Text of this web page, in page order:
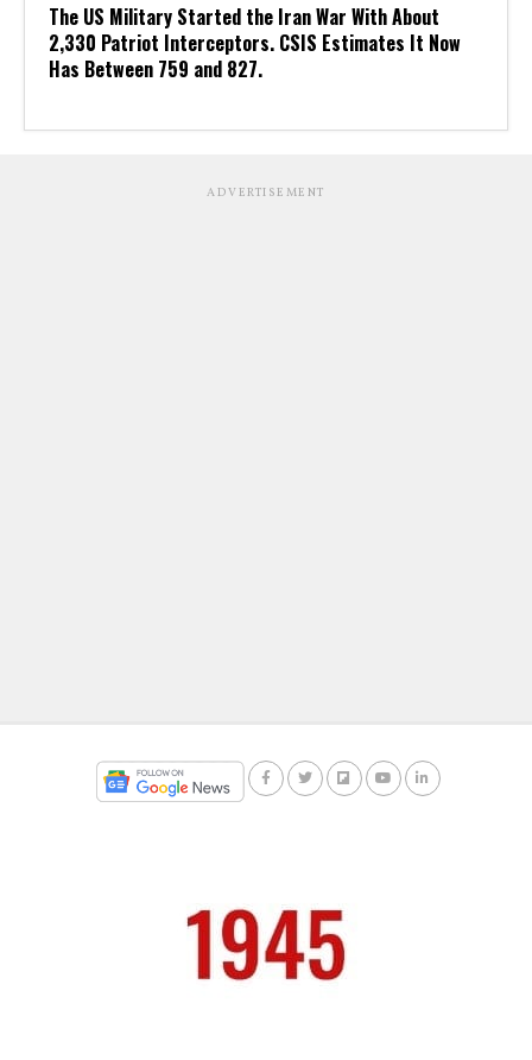
The US Military Started the Iran War With About
2,330 Patriot Interceptors. CSIS Estimates It Now
Has Between 759 and 827.
ADVERTISEMENT